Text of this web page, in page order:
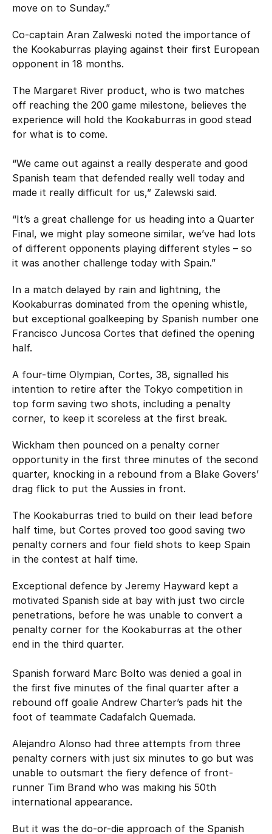
move on to Sunday.”
Co-captain Aran Zalweski noted the importance of
the Kookaburras playing against their first European
opponent in 18 months.
The Margaret River product, who is two matches
off reaching the 200 game milestone, believes the
experience will hold the Kookaburras in good stead
for what is to come.
“We came out against a really desperate and good
Spanish team that defended really well today and
made it really difficult for us,” Zalewski said.
“It’s a great challenge for us heading into a Quarter
Final, we might play someone similar, we’ve had lots
of different opponents playing different styles – so
it was another challenge today with Spain.”
In a match delayed by rain and lightning, the
Kookaburras dominated from the opening whistle,
but exceptional goalkeeping by Spanish number one
Francisco Juncosa Cortes that defined the opening
half.
A four-time Olympian, Cortes, 38, signalled his
intention to retire after the Tokyo competition in
top form saving two shots, including a penalty
corner, to keep it scoreless at the first break.
Wickham then pounced on a penalty corner
opportunity in the first three minutes of the second
quarter, knocking in a rebound from a Blake Govers’
drag flick to put the Aussies in front.
The Kookaburras tried to build on their lead before
half time, but Cortes proved too good saving two
penalty corners and four field shots to keep Spain
in the contest at half time.
Exceptional defence by Jeremy Hayward kept a
motivated Spanish side at bay with just two circle
penetrations, before he was unable to convert a
penalty corner for the Kookaburras at the other
end in the third quarter.
Spanish forward Marc Bolto was denied a goal in
the first five minutes of the final quarter after a
rebound off goalie Andrew Charter’s pads hit the
foot of teammate Cadafalch Quemada.
Alejandro Alonso had three attempts from three
penalty corners with just six minutes to go but was
unable to outsmart the fiery defence of front-
runner Tim Brand who was making his 50th
international appearance.
But it was the do-or-die approach of the Spanish